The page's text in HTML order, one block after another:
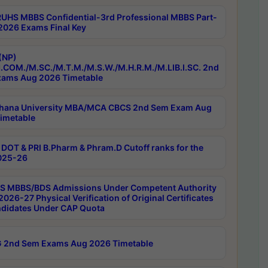
MBBS Confidential-3rd Professional MBBS Part-
Exams Final Key
M.SC./M.T.M./M.S.W./M.H.R.M./M.LIB.I.SC. 2nd
Aug 2026 Timetable
University MBA/MCA CBCS 2nd Sem Exam Aug
& PRI B.Pharm & Phram.D Cutoff ranks for the
26
MBBS/BDS Admissions Under Competent Authority
27 Physical Verification of Original Certificates
Under CAP Quota
2nd Sem Exams Aug 2026 Timetable